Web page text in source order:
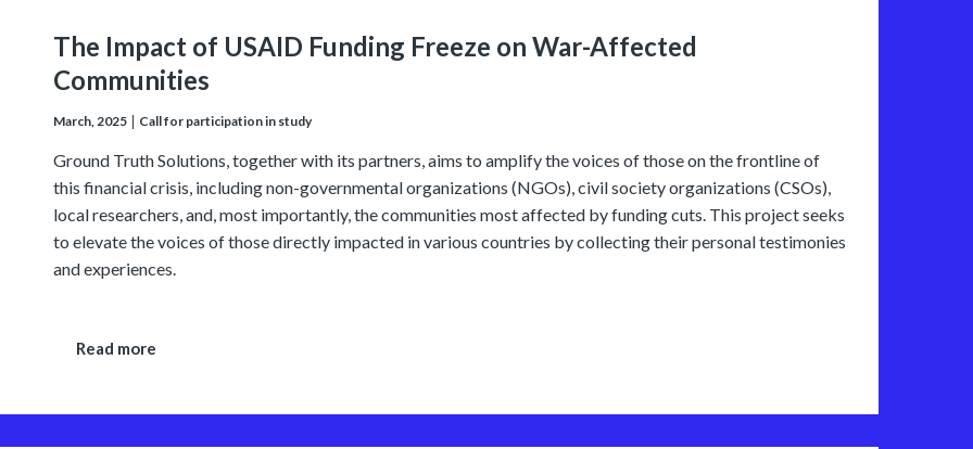
The Impact of USAID Funding Freeze on War-Affected
Communities
March, 2025 Call for participation in study
Ground Truth Solutions, together with its partners, aims to amplify the voices of those on the frontline of
this financial crisis, including non-governmental organizations (NGOs), civil society organizations (CSOs),
local researchers, and, most importantly, the communities most affected by funding cuts. This project seeks
to elevate the voices of those directly impacted in various countries by collecting their personal testimonies
and experiences.
Read more